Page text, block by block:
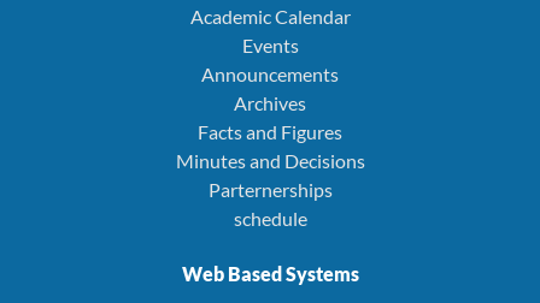
Academic Calendar
Events
Announcements
Archives
Facts and Figures
Minutes and Decisions
Parternerships
schedule
Web Based Systems